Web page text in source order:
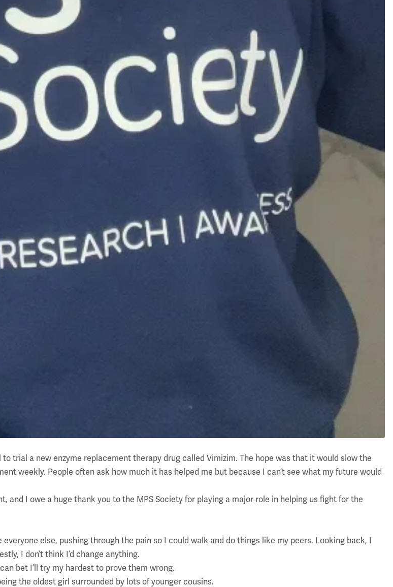
trial a new enzyme replacement therapy drug called Vimizim. The hope was that it would slow the
weekly. People often ask how much it has helped me but because I can’t see what my future would
I owe a huge thank you to the MPS Society for playing a major role in helping us fight for the
else, pushing through the pain so I could walk and do things like my peers. Looking back, I
I don’t think I’d change anything.
bet I’ll try my hardest to prove them wrong.
the oldest girl surrounded by lots of younger cousins.